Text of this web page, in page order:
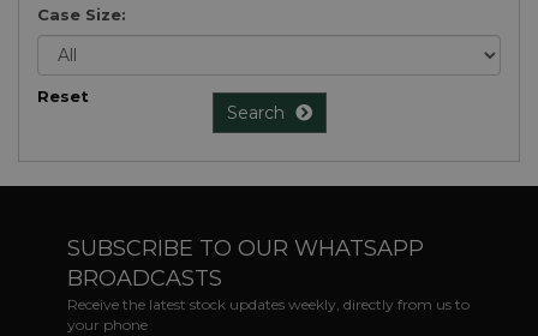
Case Size:
Reset
Search
SUBSCRIBE TO OUR WHATSAPP
BROADCASTS
Receive the latest stock updates weekly, directly from us to
your phone